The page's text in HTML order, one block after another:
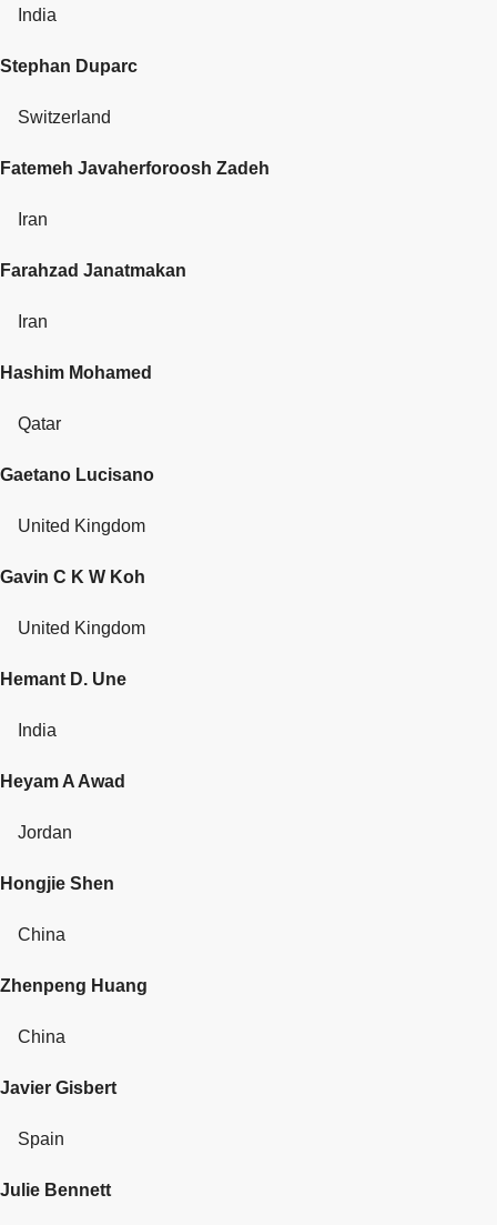
India
Stephan Duparc
Switzerland
Fatemeh Javaherforoosh Zadeh
Iran
Farahzad Janatmakan
Iran
Hashim Mohamed
Qatar
Gaetano Lucisano
United Kingdom
Gavin C K W Koh
United Kingdom
Hemant D. Une
India
Heyam A Awad
Jordan
Hongjie Shen
China
Zhenpeng Huang
China
Javier Gisbert
Spain
Julie Bennett